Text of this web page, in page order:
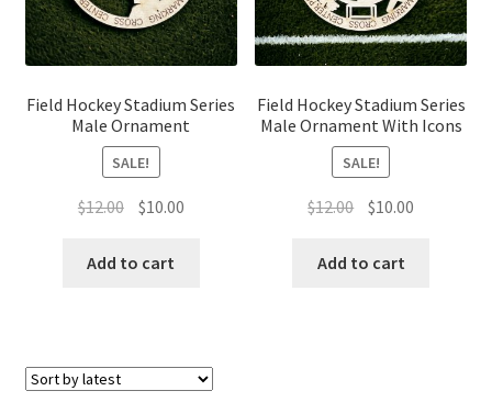
Field Hockey Stadium Series
Male Ornament
SALE!
$12.00 Original
was:
$10.00Current
Add to cart
Field Hockey Stadium Series
Male Ornament With Icons
SALE!
$12.00 Original
was:
$10.00
Add to cart